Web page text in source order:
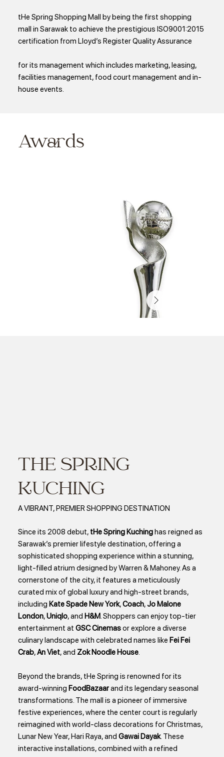
tHe Spring Shopping Mall by being the first shopping
mall in Sarawak to achieve the prestigious ISO9001:2015
certification from Lloyd’s Register Quality Assurance
for its management which includes marketing, leasing,
facilities management, food court management and in-
house events.
Awards
THE SPRING
KUCHING
A VIBRANT, PREMIER SHOPPING DESTINATION
Since its 2008 debut, tHe Spring Kuching has reigned as
Sarawak’s premier lifestyle destination, offering a
sophisticated shopping experience within a stunning,
light-filled atrium designed by Warren & Mahoney. As a
cornerstone of the city, it features a meticulously
curated mix of global luxury and high-street brands,
including Kate Spade New York,Coach,Jo Malone
London,Uniqlo, and H&M. Shoppers can enjoy top-tier
entertainment atGSC Cinemasor explore a diverse
culinary landscape with celebrated names like Fei Fei
Crab,An Viet, and Zok Noodle House.
Beyond the brands, tHe Spring is renowned for its
award-winning FoodBazaarand its legendary seasonal
transformations. The mall is a pioneer of immersive
festive experiences, where the center court is regularly
reimagined with world-class decorations for Christmas,
Lunar New Year, Hari Raya, andGawai Dayak. These
interactive installations, combined with a refined